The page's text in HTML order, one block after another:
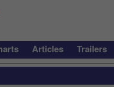
Articles Trailers